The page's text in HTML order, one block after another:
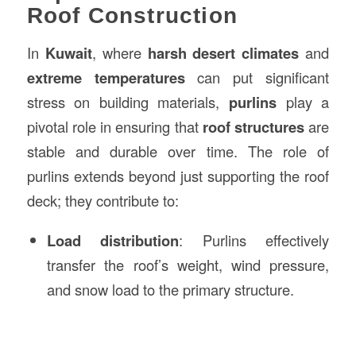
Roof Construction
In Kuwait, where harsh desert climates and
extreme temperaturescan put significant
stress on building materials, purlins play a
pivotal role in ensuring that roof structuresare
stable and durable over time. The role of
purlins extends beyond just supporting the roof
deck; they contribute to:
Load distribution: Purlins effectively
transfer the roof’s weight, wind pressure,
and snow load to the primary structure.